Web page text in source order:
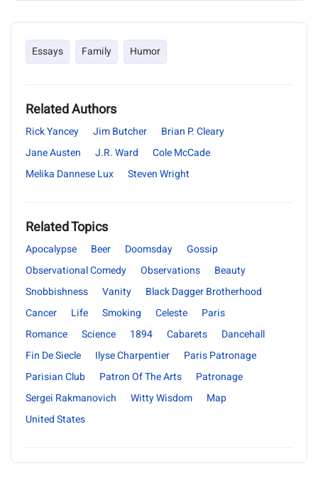
Essays Family Humor
Related Authors
Rick Yancey Jim Butcher
Brian P. Cleary
Jane Austen
J.R. Ward
Cole McCade
Melika Dannese Lux
Steven Wright
Related Topics
Apocalypse Beer Doomsday
Gossip
Observational Comedy
Observations
Beauty
Snobbishness
Vanity
Black Dagger Brotherhood
Cancer
Life Smoking Celeste
Paris
Romance
Science 1894 Cabarets
Dancehall
Fin De Siecle
Ilyse Charpentier
Paris Patronage
Parisian Club
Patron Of The Arts
Patronage
Sergei Rakmanovich
Witty Wisdom
Map
United States